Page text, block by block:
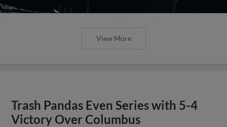
View More
Trash Pandas Even Series with 5-4
Victory Over Columbus